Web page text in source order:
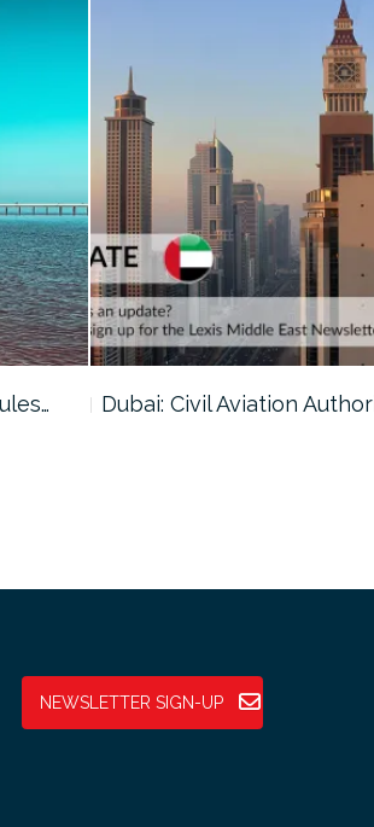
Dubai: Civil Aviation
NEWSLETTER SIGN-UP